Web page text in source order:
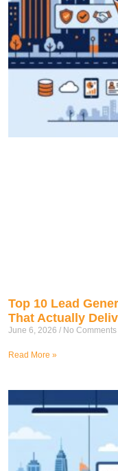
Top 10 Lead
That Actually
June 6, 2026 No Comments
Read More »